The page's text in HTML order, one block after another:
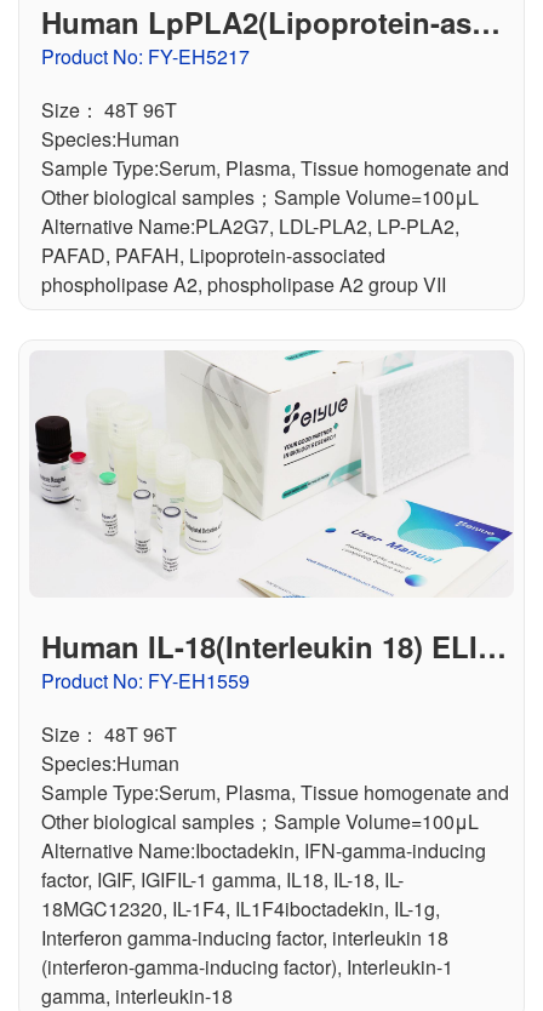
Human LpPLA2(Lipoprotein-asso
ciated Phospholipase A2) ELISA
Kit
Product No: FY-EH5217
Size： 48T 96T
Species:Human
Sample Type:Serum, Plasma, Tissue homogenate and
Other biological samples；Sample Volume=100μL
Alternative Name:PLA2G7, LDL-PLA2, LP-PLA2,
PAFAD, PAFAH, Lipoprotein-associated
phospholipase A2, phospholipase A2 group VII
Human IL-18(Interleukin 18) ELIS
A Kit
Product No: FY-EH1559
Size： 48T 96T
Species:Human
Sample Type:Serum, Plasma, Tissue homogenate and
Other biological samples；Sample Volume=100μL
Alternative Name:Iboctadekin, IFN-gamma-inducing
factor, IGIF, IGIFIL-1 gamma, IL18, IL-18, IL-
18MGC12320, IL-1F4, IL1F4iboctadekin, IL-1g,
Interferon gamma-inducing factor, interleukin 18
(interferon-gamma-inducing factor), Interleukin-1
gamma, interleukin-18